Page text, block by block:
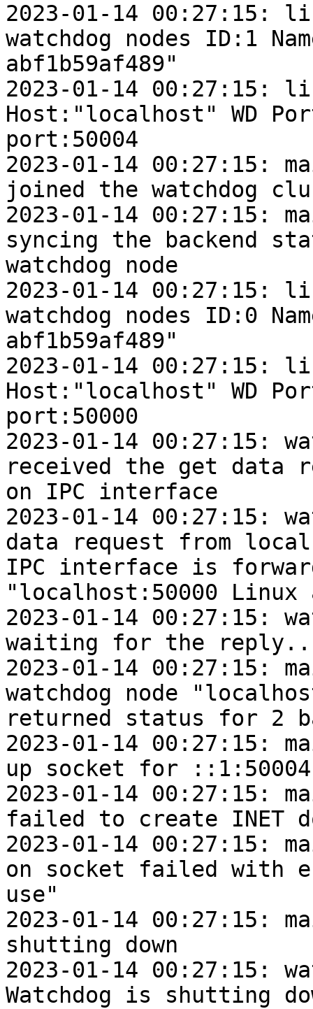
2023-01-14 00:27:15:
watchdog nodes ID:1
abf1b59af489"
2023-01-14 00:27:15:
Host:"localhost" WD
port:50004
2023-01-14 00:27:15:
joined the watchdog
2023-01-14 00:27:15:
syncing the backend
watchdog node
2023-01-14 00:27:15:
watchdog nodes ID:0
abf1b59af489"
2023-01-14 00:27:15:
Host:"localhost" WD
port:50000
2023-01-14 00:27:15:
received the get data
on IPC interface
2023-01-14 00:27:15:
data request from
IPC interface is
"localhost:50000 Linux
2023-01-14 00:27:15:
waiting for the
2023-01-14 00:27:15:
watchdog node
returned status for 2
2023-01-14 00:27:15:
up socket for ::1:50004
2023-01-14 00:27:15:
failed to create INET
2023-01-14 00:27:15:
on socket failed with
use"
2023-01-14 00:27:15:
shutting down
2023-01-14 00:27:15:
Watchdog is shutting